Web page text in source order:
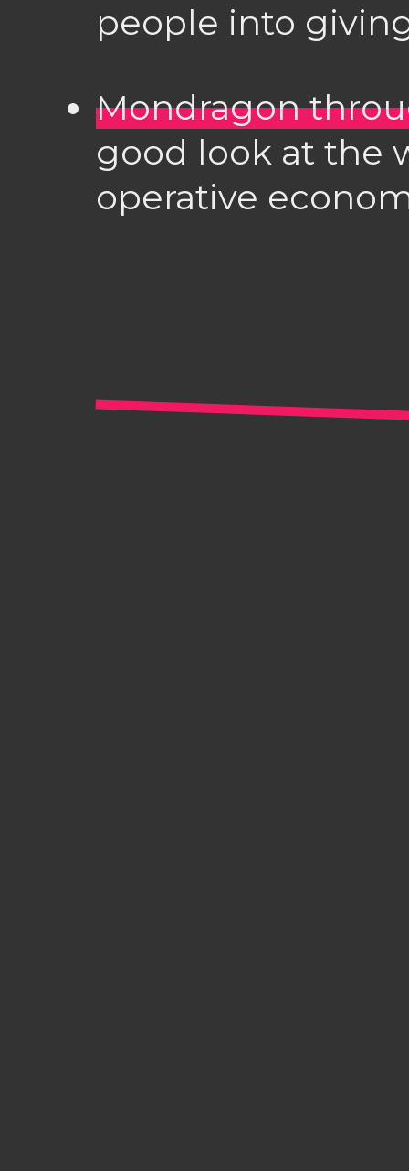
people into
Mondragon
good look at the
operative